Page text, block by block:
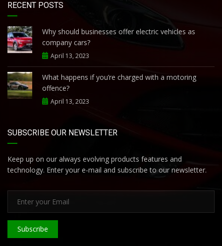
RECENT POSTS
Why should businesses offer electric vehicles as
company cars?
April 13, 2023
What happens if you’re charged with a motoring
offence?
April 13, 2023
SUBSCRIBE OUR NEWSLETTER
Keep up on our always evolving products features and
technology. Enter your e-mail and subscribe to our newsletter.
Subscribe